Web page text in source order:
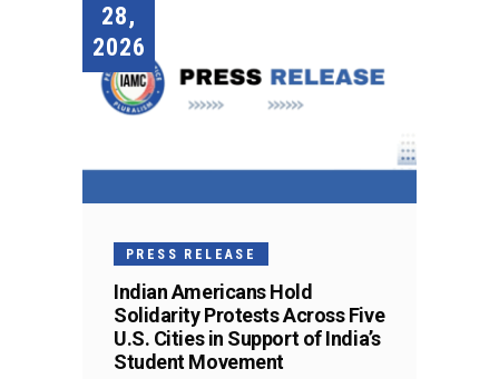
28,
2026
PRESS RELEASE
Indian Americans Hold
Solidarity Protests Across Five
U.S. Cities in Support of India’s
Student Movement